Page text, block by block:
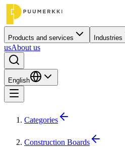
Products and services Industries
usAbout us
English
Categories
Construction Boards